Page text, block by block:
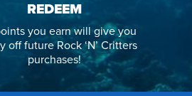
REDEEM
you earn will give you
off future Rock ‘N’ Critters
purchases!